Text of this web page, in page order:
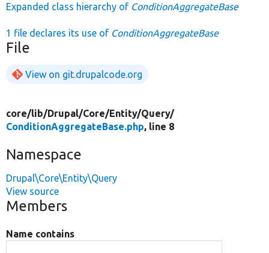
Expanded class hierarchy of ConditionAggregateBase
1 file declares its use of ConditionAggregateBase
File
View on git.drupalcode.org
core/lib/Drupal/Core/Entity/Query/
ConditionAggregateBase.php, line 8
Namespace
Drupal\Core\Entity\Query
View source
Members
Name contains